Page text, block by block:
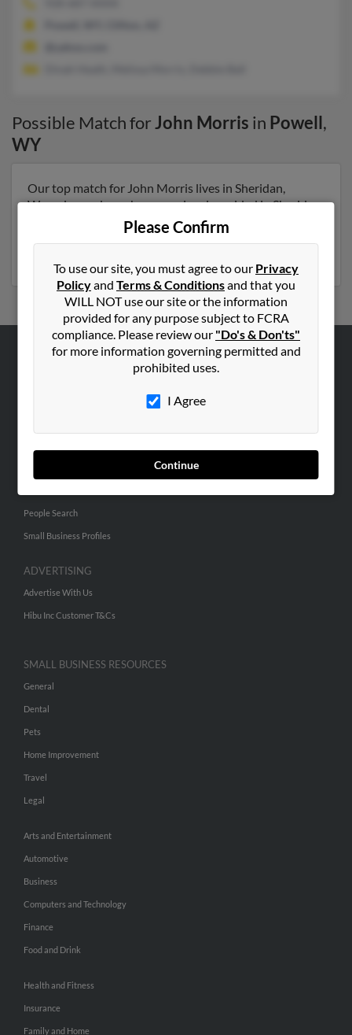
Possible Match forJohn Morris in Powell,
WY
Our top match for John Morris lives in Sheridan,
Wyoming and may have previously resided in Sheridan,
Wyoming. John is 54 years of age and may be related to
Marilyn Morris, Renae Morris and Beverly Morris. Run
Please Confirm
To use our site, you must agree to our Privacy
Policyand Terms & Conditionsand that you
WILL NOT use our site or the information
provided for any purpose subject to FCRA
compliance. Please review our "Do's & Don'ts"
for more information governing permitted and
prohibited uses.
I Agree
Continue
Careers
Contact Us
People Search
Small Business Profiles
ADVERTISING
Advertise With Us
Hibu Inc Customer T&Cs
SMALL BUSINESS RESOURCES
General
Dental
Pets
Home Improvement
Travel
Legal
Arts and Entertainment
Automotive
Business
Computers and Technology
Finance
Food and Drink
Health and Fitness
Insurance
Family and Home